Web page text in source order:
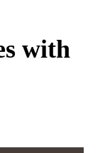
with